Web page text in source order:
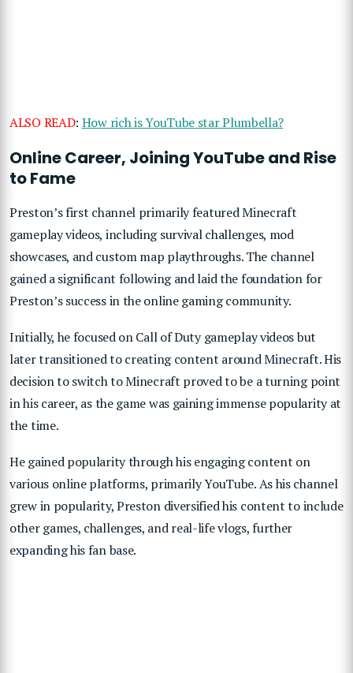
ALSO READ: How rich is YouTube star Plumbella?
Online Career, Joining YouTube and Rise
to Fame
Preston’s first channel primarily featured Minecraft
gameplay videos, including survival challenges, mod
showcases, and custom map playthroughs. The channel
gained a significant following and laid the foundation for
Preston’s success in the online gaming community.
Initially, he focused on Call of Duty gameplay videos but
later transitioned to creating content around Minecraft. His
decision to switch to Minecraft proved to be a turning point
in his career, as the game was gaining immense popularity at
the time.
He gained popularity through his engaging content on
various online platforms, primarily YouTube. As his channel
grew in popularity, Preston diversified his content to include
other games, challenges, and real-life vlogs, further
expanding his fan base.